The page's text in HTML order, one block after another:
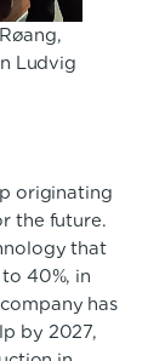
Ludvig
originating
the future.
that
40%, in
has
by 2027,